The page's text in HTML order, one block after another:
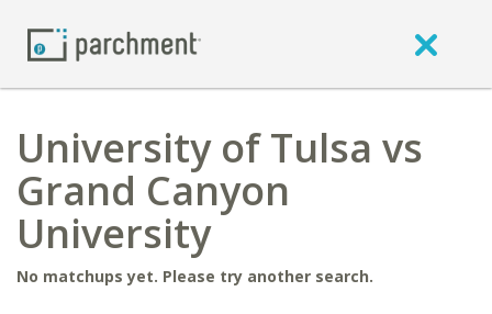
University of Tulsa vs
Grand Canyon
University
No matchups yet. Please try another search.